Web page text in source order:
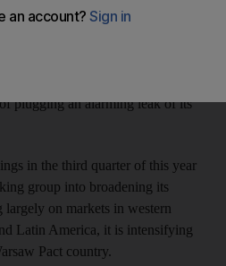
plugging an alarming leak of its
in the third quarter of this year
group into broadening its
on markets in western
Latin America, it is intensifying
Pact country.